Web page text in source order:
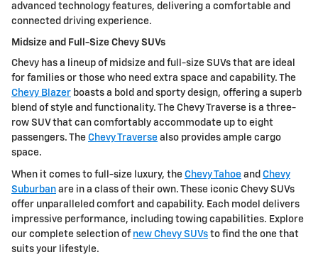
advanced technology features, delivering a comfortable and
connected driving experience.
Midsize and Full-Size Chevy SUVs
Chevy has a lineup of midsize and full-size SUVs that are ideal
for families or those who need extra space and capability. The
Chevy Blazer boasts a bold and sporty design, offering a superb
blend of style and functionality. The Chevy Traverse is a three-
row SUV that can comfortably accommodate up to eight
passengers. The Chevy Traverse also provides ample cargo
space.
When it comes to full-size luxury, the Chevy Tahoe and Chevy
Suburban are in a class of their own. These iconic Chevy SUVs
offer unparalleled comfort and capability. Each model delivers
impressive performance, including towing capabilities. Explore
our complete selection of new Chevy SUVs to find the one that
suits your lifestyle.